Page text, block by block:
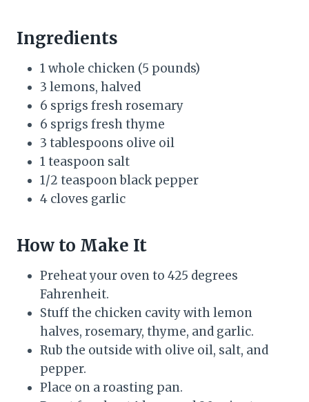
Ingredients
1 whole chicken (5 pounds)
3 lemons, halved
6 sprigs fresh rosemary
6 sprigs fresh thyme
3 tablespoons olive oil
1 teaspoon salt
1/2 teaspoon black pepper
4 cloves garlic
How to Make It
Preheat your oven to 425 degrees
Fahrenheit.
Stuff the chicken cavity with lemon
halves, rosemary, thyme, and garlic.
Rub the outside with olive oil, salt, and
pepper.
Place on a roasting pan.